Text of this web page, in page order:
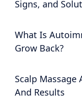
Signs, and
What Is
Grow Back?
Scalp Massage
And Results